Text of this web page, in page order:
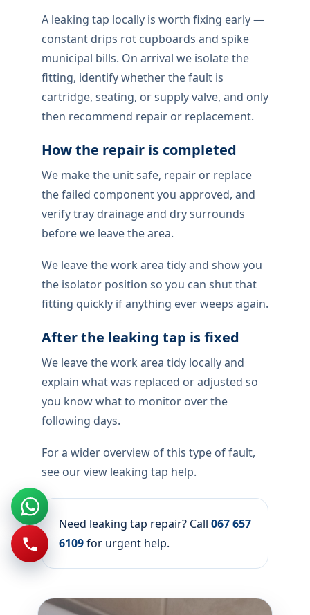
PROFESSIONAL LEAKING TAP
Reliable leaking tap
repair for homes and
businesses
cartridge, seat, or isolator failure under
pressure. On site we check the cause
before work begins.
During the job, Fittings are tested at full
drainage following reassembly so On site
our team know the drip has stopped
ahead of the joint remains secure.
A leaking tap locally is worth fixing early —
municipal bills. On arrival we isolate the
fitting, identify whether the fault is
cartridge, seating, or supply valve, and only
then recommend repair or replacement.
We make the unit safe, repair or replace
the failed component you approved, and
verify tray drainage and dry surrounds
before we leave the area.
We leave the work area tidy and show you
the isolator position so you can shut that